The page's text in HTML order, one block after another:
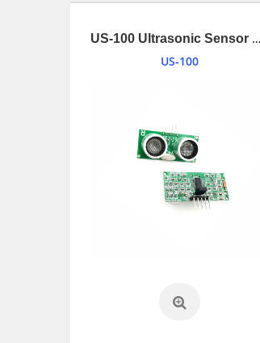
US-100 Ultrasonic Sensor Module
US-100